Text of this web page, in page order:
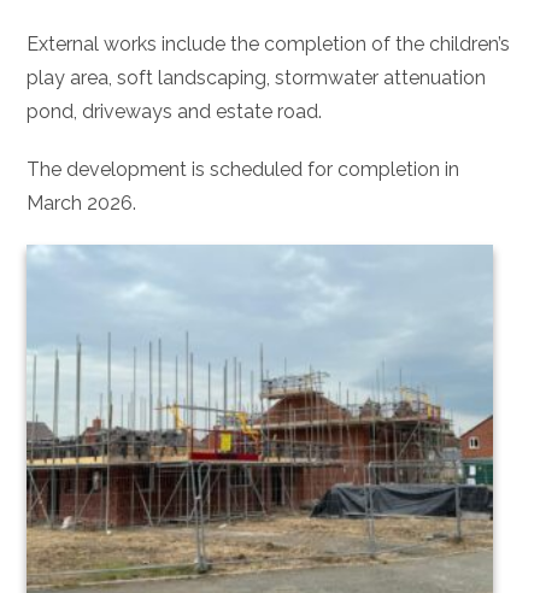
External works include the completion of the children’s
play area, soft landscaping, stormwater attenuation
pond, driveways and estate road.
The development is scheduled for completion in
March 2026.